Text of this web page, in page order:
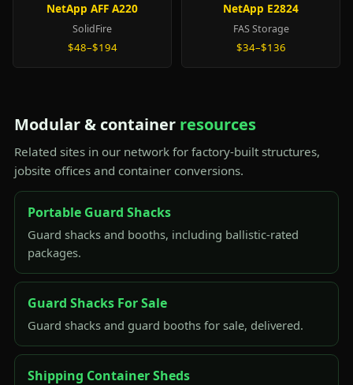
NetApp AFF A220
SolidFire
$48–$194
NetApp E2824
FAS Storage
$34–$136
Modular & container resources
Related sites in our network for factory-built structures,
jobsite offices and container conversions.
Portable Guard Shacks
Guard shacks and booths, including ballistic-rated
packages.
Guard Shacks For Sale
Guard shacks and guard booths for sale, delivered.
Shipping Container Sheds